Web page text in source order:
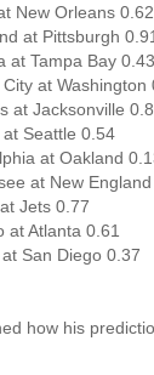
New Orleans 0.62
at Pittsburgh
at Tampa Bay 0.43
at Washington
at Jacksonville
Seattle 0.54
at Oakland
at New
Jets 0.77
at Atlanta 0.61
San Diego 0.37
how his